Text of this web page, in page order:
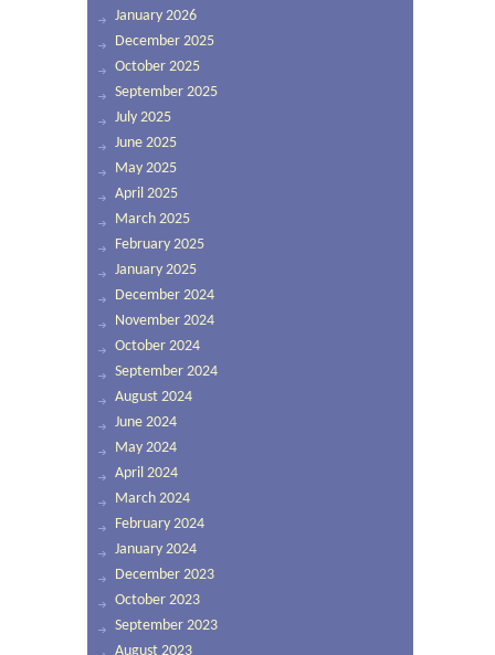
January 2026
December 2025
October 2025
September 2025
July 2025
June 2025
May 2025
April 2025
March 2025
February 2025
January 2025
December 2024
November 2024
October 2024
September 2024
August 2024
June 2024
May 2024
April 2024
March 2024
February 2024
January 2024
December 2023
October 2023
September 2023
August 2023